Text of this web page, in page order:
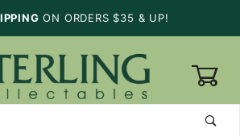
ON ORDERS $35 & UP!